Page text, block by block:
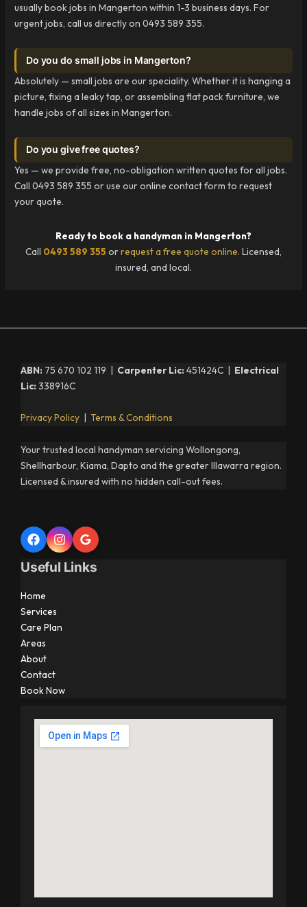
usually book jobs in Mangerton within 1-3 business days. For
urgent jobs, call us directly on 0493 589 355.
Do you do small jobs in Mangerton?
Absolutely — small jobs are our speciality. Whether it is hanging a
picture, fixing a leaky tap, or assembling flat pack furniture, we
handle jobs of all sizes in Mangerton.
Do you give free quotes?
Yes — we provide free, no-obligation written quotes for all jobs.
Call 0493 589 355 or use our online contact form to request
your quote.
Ready to book a handyman in Mangerton?
Call 0493 589 355 orrequest a free quote online. Licensed,
insured, and local.
ABN: 75 670 102 119 | Carpenter Lic: 451424C | Electrical
Lic: 338916C
Privacy Policy Terms & Conditions
Your trusted local handyman servicing Wollongong,
Shellharbour, Kiama, Dapto and the greater Illawarra region.
Licensed & insured with no hidden call-out fees.
Useful Links
Home
Services
Care Plan
Areas
About
Contact
Book Now